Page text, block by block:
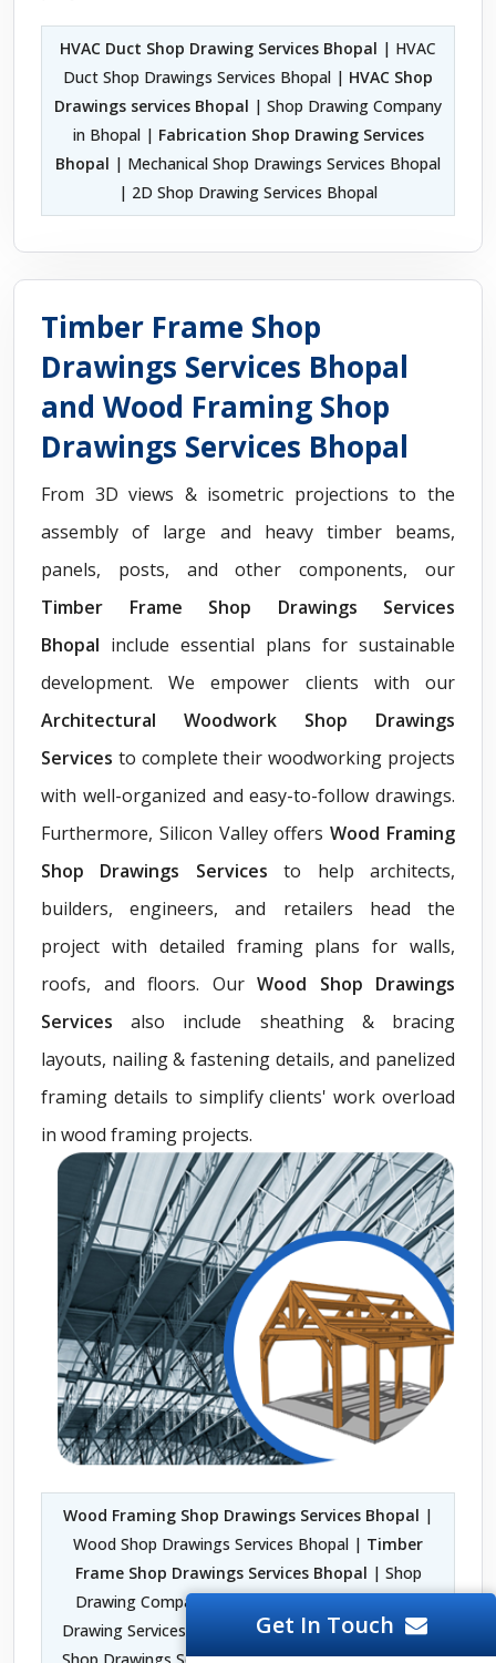
HVAC Duct Shop Drawing Services Bhopal | HVAC
Duct Shop Drawings Services Bhopal | HVAC Shop
Drawings services Bhopal | Shop Drawing Company
in Bhopal | Fabrication Shop Drawing Services
Bhopal | Mechanical Shop Drawings Services Bhopal
| 2D Shop Drawing Services Bhopal
Timber Frame Shop
Drawings Services Bhopal
and Wood Framing Shop
Drawings Services Bhopal
From 3D views & isometric projections to the
assembly of large and heavy timber beams,
panels, posts, and other components, our
Timber Frame Shop Drawings Services
Bhopal include essential plans for sustainable
development. We empower clients with our
Architectural Woodwork Shop Drawings
Services to complete their woodworking projects
with well-organized and easy-to-follow drawings.
Furthermore, Silicon Valley offers Wood Framing
Shop Drawings Servicesto help architects,
builders, engineers, and retailers head the
project with detailed framing plans for walls,
roofs, and floors. Our Wood Shop Drawings
Services also include sheathing & bracing
layouts, nailing & fastening details, and panelized
framing details to simplify clients' work overload
in wood framing projects.
Wood Framing Shop Drawings Services Bhopal |
Wood Shop Drawings Services Bhopal | Timber
Frame Shop Drawings Services Bhopal | Shop
Drawing Company in Bhopal | Fabrication Shop
Drawing Services Bhopal | Architectural Woodwork
Get In Touch